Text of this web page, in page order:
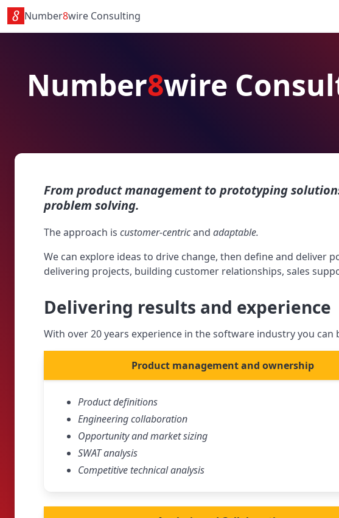
Number8wire Consulting
Number8wire
From product management to prototyping
problem solving.
The approach is customer-centricand adaptable.
We can explore ideas to drive change, then define and deliver
delivering projects, building customer relationships, sales
Delivering results and experience
With over 20 years experience in the software industry you
Product management and ownership
Product definitions
Engineering collaboration
Opportunity and market sizing
SWAT analysis
Competitive technical analysis